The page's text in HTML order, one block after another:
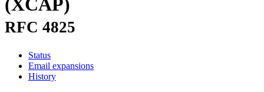
(XCAP)
RFC 4825
Status
Email expansions
History